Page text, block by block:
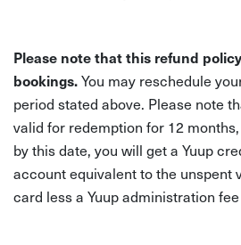
Please note that this refund
bookings.You may reschedule
period stated above. Please note
valid for redemption for 12
by this date, you will get a Yuup
account equivalent to the unspent
card less a Yuup administration